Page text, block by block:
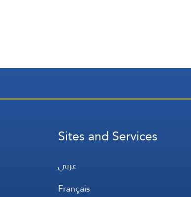
Sites and Services
عربي
Français